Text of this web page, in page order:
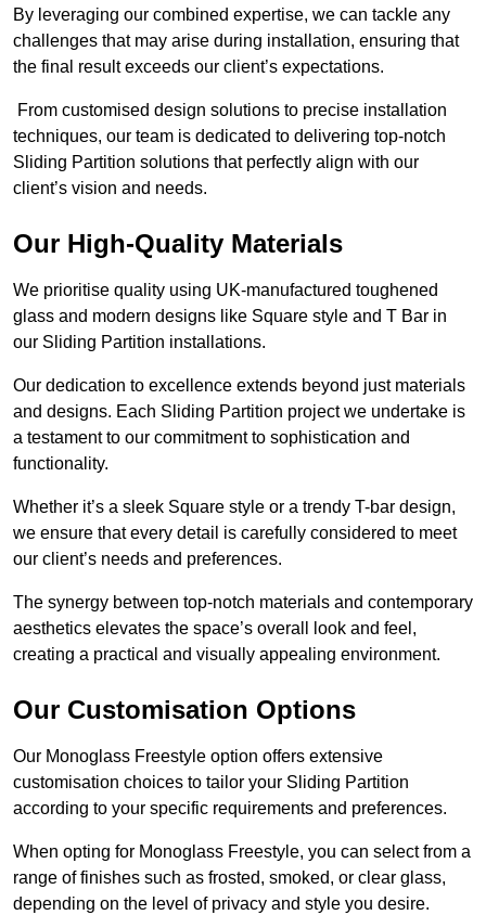
By leveraging our combined expertise, we can tackle any
challenges that may arise during installation, ensuring that
the final result exceeds our client’s expectations.
From customised design solutions to precise installation
techniques, our team is dedicated to delivering top-notch
Sliding Partition solutions that perfectly align with our
client’s vision and needs.
Our High-Quality Materials
We prioritise quality using UK-manufactured toughened
glass and modern designs like Square style and T Bar in
our Sliding Partition installations.
Our dedication to excellence extends beyond just materials
and designs. Each Sliding Partition project we undertake is
a testament to our commitment to sophistication and
functionality.
Whether it’s a sleek Square style or a trendy T-bar design,
we ensure that every detail is carefully considered to meet
our client’s needs and preferences.
The synergy between top-notch materials and contemporary
aesthetics elevates the space’s overall look and feel,
creating a practical and visually appealing environment.
Our Customisation Options
Our Monoglass Freestyle option offers extensive
customisation choices to tailor your Sliding Partition
according to your specific requirements and preferences.
When opting for Monoglass Freestyle, you can select from a
range of finishes such as frosted, smoked, or clear glass,
depending on the level of privacy and style you desire.